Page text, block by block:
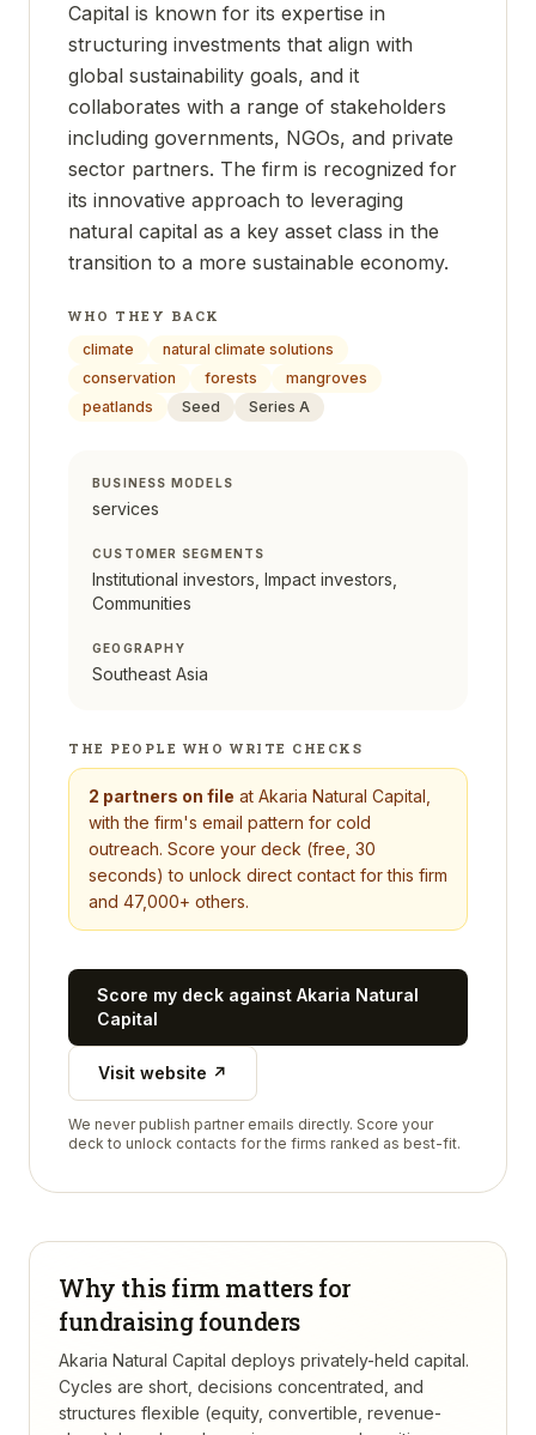
Capital is known for its expertise in
structuring investments that align with
global sustainability goals, and it
collaborates with a range of stakeholders
including governments, NGOs, and private
sector partners. The firm is recognized for
its innovative approach to leveraging
natural capital as a key asset class in the
transition to a more sustainable economy.
WHO THEY BACK
climate
natural climate solutions
conservation
forests
mangroves
peatlands
Seed Series A
BUSINESS MODELS
services
CUSTOMER SEGMENTS
Institutional investors, Impact investors,
Communities
GEOGRAPHY
Southeast Asia
THE PEOPLE WHO WRITE CHECKS
2 partners on file at Akaria Natural Capital
with the firm's email pattern for cold
outreach. Score your deck (free, 30
seconds) to unlock direct contact for this firm
and 47,000+ others.
Score my deck against Akaria Natural
Capital
Visit website ↗
We never publish partner emails directly. Score your
deck to unlock contacts for the firms ranked as best-fit.
Why this firm matters for
fundraising founders
Akaria Natural Capital deploys privately-held capital.
Cycles are short, decisions concentrated, and
structures flexible (equity, convertible, revenue-